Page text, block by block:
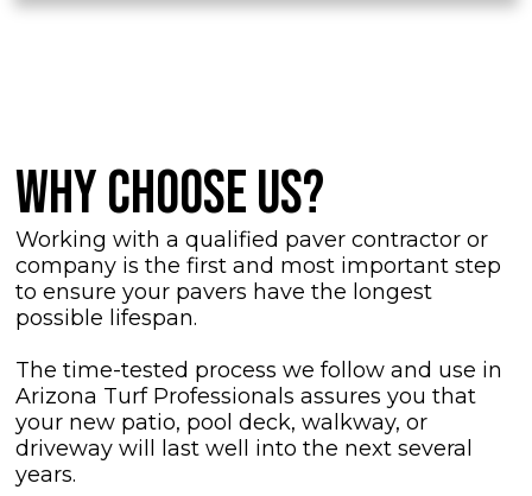
WHY CHOOSE US?
Working with a qualified paver contractor or
company is the first and most important step
to ensure your pavers have the longest
possible lifespan.
The time-tested process we follow and use in
Arizona Turf Professionals assures you that
your new patio, pool deck, walkway, or
driveway will last well into the next several
years.